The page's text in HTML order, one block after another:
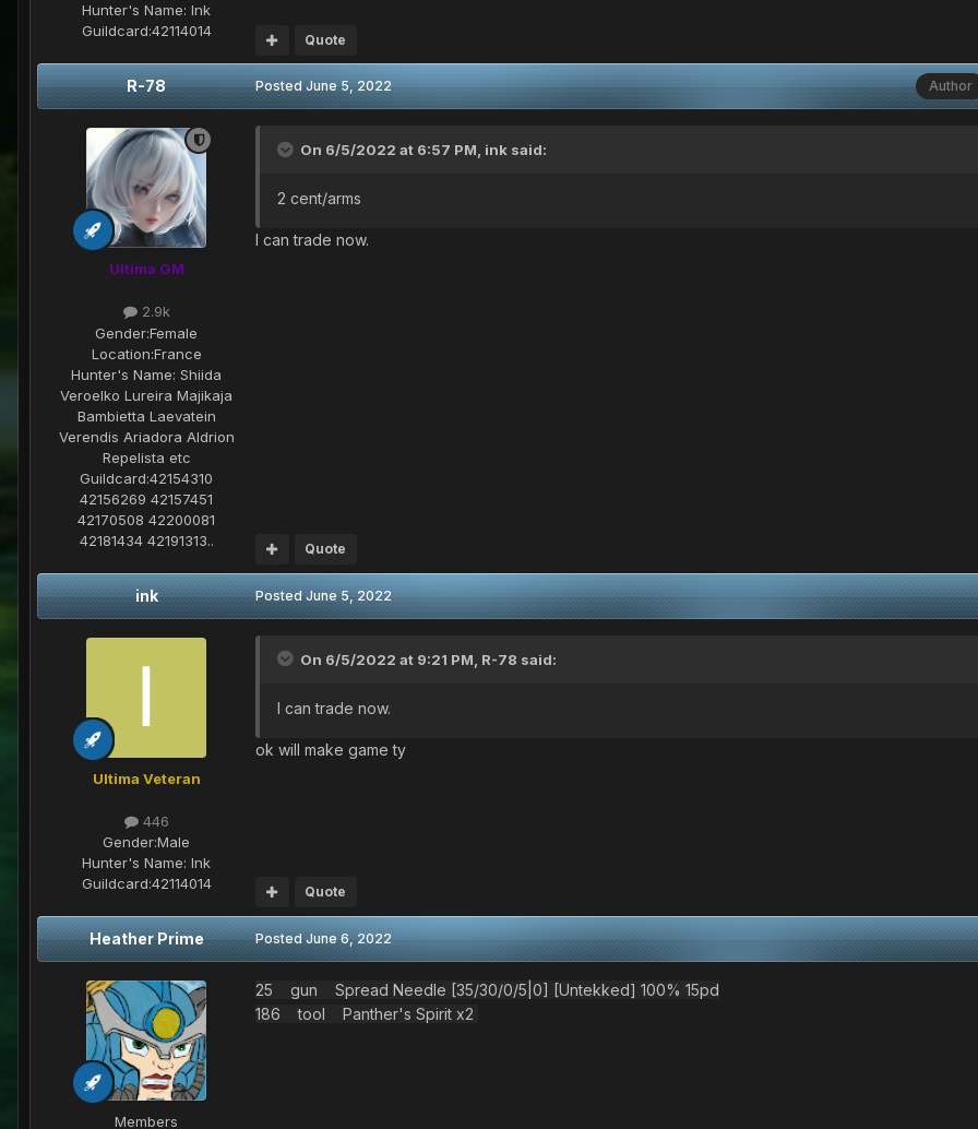
Hunter's Name: Ink
Guildcard:42114014 Quote
R-78
Ultima GM
2.9k
Gender:Female
Location:France
Hunter's Name: Shiida
Veroelko Lureira Majikaja
Bambietta Laevatein
Verendis Ariadora Aldrion
Repelista etc
Guildcard:42154310
42156269 42157451
42170508 42200081
42181434 42191313..
Author
PostedJune 5, 2022
On 6/5/2022 at 6:57 PM, ink said:
2 cent/arms
I can trade now.
Quote
ink
Ultima Veteran
446
Gender:Male
Hunter's Name: Ink
Guildcard:42114014
PostedJune 5, 2022
On 6/5/2022 at 9:21 PM, R-78 said:
I can trade now.
ok will make game ty
Quote
Heather Prime
Members
PostedJune 6, 2022
25 gun Spread Needle [35/30/0/5|0] [Untekked] 100% 15pd
186 tool Panther's Spirit x2